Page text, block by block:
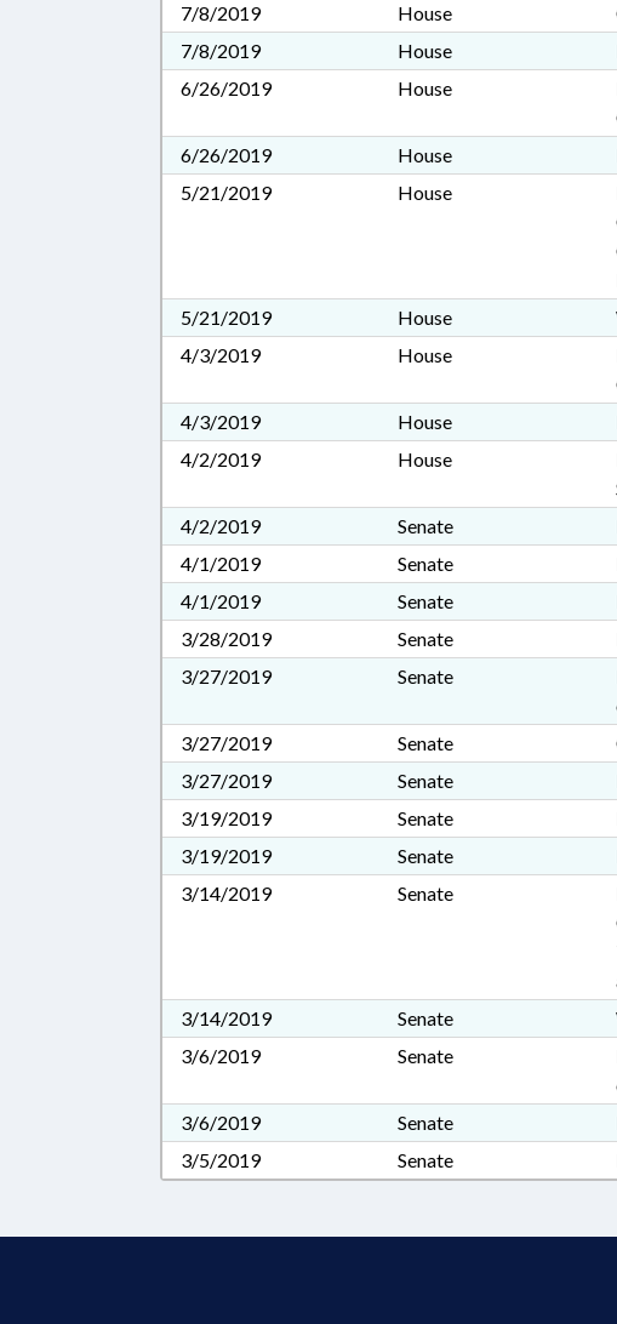
7/8/2019
House
7/8/2019
House
6/26/2019
House
6/26/2019
House
5/21/2019
House
5/21/2019
House
4/3/2019
House
4/3/2019
House
4/2/2019
House
4/2/2019
Senate
4/1/2019
Senate
4/1/2019
Senate
3/28/2019
Senate
3/27/2019
Senate
3/27/2019
Senate
3/27/2019
Senate
3/19/2019
Senate
3/19/2019
Senate
3/14/2019
Senate
3/14/2019
Senate
3/6/2019
Senate
3/6/2019
Senate
3/5/2019
Senate